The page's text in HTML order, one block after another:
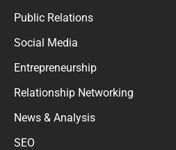
Public Relations
Social Media
Entrepreneurship
Relationship Networking
News & Analysis
SEO